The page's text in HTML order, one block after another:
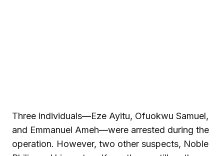
Three individuals—Eze Ayitu, Ofuokwu Samuel,
and Emmanuel Ameh—were arrested during the
operation. However, two other suspects, Noble